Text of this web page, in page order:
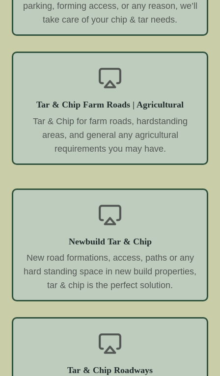
parking, forming access, or any reason, we’ll
take care of your chip & tar needs.
Tar & Chip Farm Roads | Agricultural
Tar & Chip for farm roads, hardstanding
areas, and general any agricultural
requirements you may have.
Newbuild Tar & Chip
New road formations, access, paths or any
hard standing space in new build properties,
tar & chip is the perfect solution.
Tar & Chip Roadways